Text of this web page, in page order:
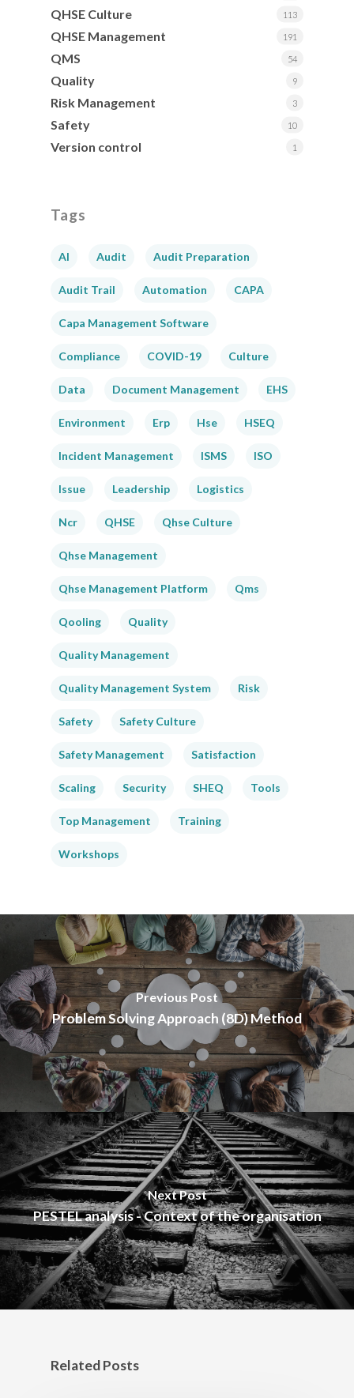
QHSE Culture 113
QHSE Management 191
QMS 54
Quality 9
Risk Management 3
Safety 10
Version control 1
Tags
AI Audit Audit Preparation
Audit Trail Automation CAPA
Capa Management Software
Compliance COVID-19 Culture
Data Document Management EHS
Environment Erp Hse HSEQ
Incident Management ISMS ISO
Issue Leadership Logistics
Ncr QHSE Qhse Culture
Qhse Management
Qhse Management Platform Qms
Qooling Quality
Quality Management
Quality Management System Risk
Safety Safety Culture
Safety Management Satisfaction
Scaling Security SHEQ Tools
Top Management Training
Workshops
Previous Post
Problem Solving Approach (8D) Method
Next Post
PESTEL analysis - Context of the organisation
Related Posts